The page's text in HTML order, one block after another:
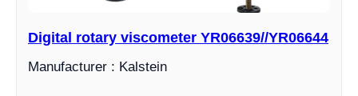
Digital rotary viscometer YR06639//YR06644
Manufacturer : Kalstein